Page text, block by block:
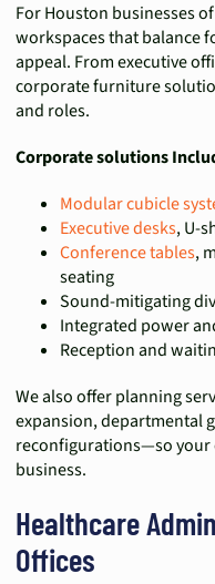
For Houston businesses
workspaces that balance
appeal. From executive
corporate furniture
and roles.
Corporate solutions
Modular cubicle
Executive desks, U-
Conference tables,
seating
Sound-mitigating
Integrated power
Reception and
We also offer planning
expansion, departmental
reconfigurations—so your
business.
Healthcare
Offices